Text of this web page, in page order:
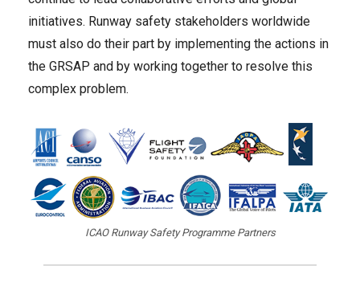
initiatives. Runway safety stakeholders worldwide
must also do their part by implementing the actions in
the GRSAP and by working together to resolve this
complex problem.
ICAO Runway Safety Programme Partners